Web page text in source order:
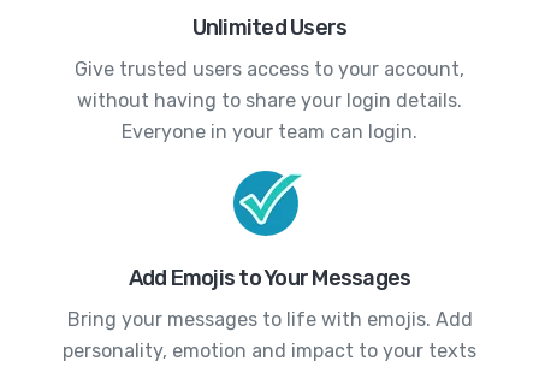
Unlimited Users
Give trusted users access to your account,
without having to share your login details.
Everyone in your team can login.
Add Emojis to Your Messages
Bring your messages to life with emojis. Add
personality, emotion and impact to your texts